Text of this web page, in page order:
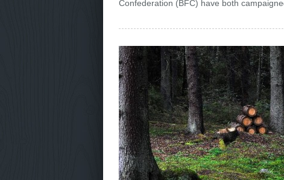
Confederation (BFC) have both